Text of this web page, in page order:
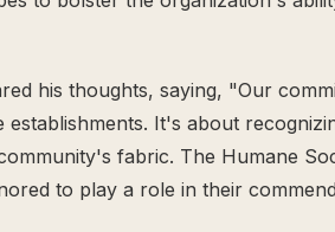
his thoughts, saying, "Our
It's about
fabric. The Humane
to play a role in their